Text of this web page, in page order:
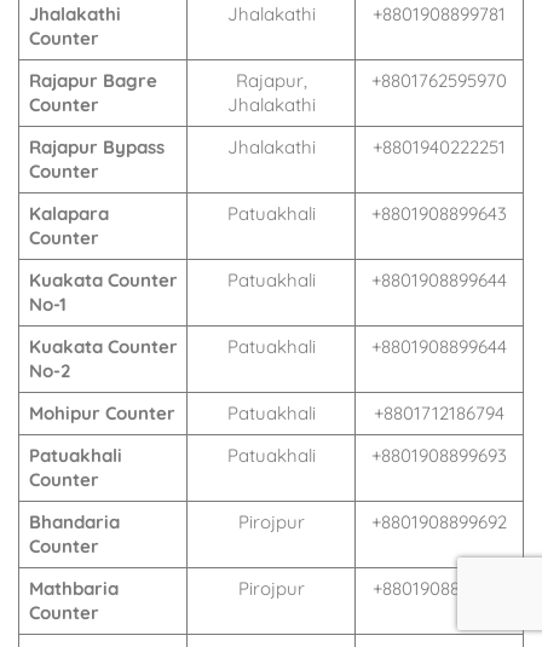
Jhalakathi
Counter
Jhalakathi +8801908899781
Rajapur Bagre
Counter
Rajapur,
Jhalakathi
+8801762595970
Rajapur Bypass
Counter
Jhalakathi +8801940222251
Kalapara
Counter
Patuakhali +8801908899643
Kuakata Counter
No-1
Patuakhali +8801908899644
Kuakata Counter
No-2
Patuakhali +8801908899644
Mohipur Counter Patuakhali
+8801712186794
Patuakhali
Counter
Patuakhali +8801908899693
Bhandaria
Counter
Pirojpur +8801908899692
Mathbaria
Counter
Pirojpur +8801908899691